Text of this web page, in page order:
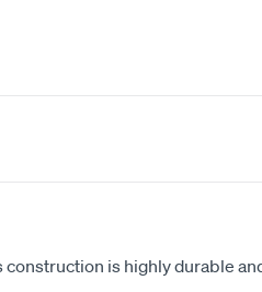
construction is highly durable